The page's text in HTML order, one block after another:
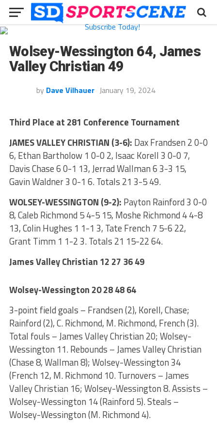
Wolsey-Wessington 64, James
Valley Christian 49
by Dave Vilhauer January 19, 2024
Third Place at 281 Conference Tournament
JAMES VALLEY CHRISTIAN (3-6): Dax Frandsen 2 0-0
6, Ethan Bartholow 1 0-0 2, Isaac Korell 3 0-0 7,
Davis Chase 6 0-1 13, Jerrad Wallman 6 3-3 15,
Gavin Waldner 3 0-1 6. Totals 21 3-5 49.
WOLSEY-WESSINGTON (9-2): Payton Rainford 3 0-0
8, Caleb Richmond 5 4-5 15, Moshe Richmond 4 4-8
13, Colin Hughes 1 1-1 3, Tate French 7 5-6 22,
Grant Timm 1 1-2 3. Totals 21 15-22 64.
James Valley Christian 12 27 36 49
Wolsey-Wessington 20 28 48 64
3-point field goals – Frandsen (2), Korell, Chase;
Rainford (2), C. Richmond, M. Richmond, French (3).
Total fouls – James Valley Christian 20; Wolsey-
Wessington 11. Rebounds – James Valley Christian
(Chase 8, Wallman 8); Wolsey-Wessington 34
(French 12, M. Richmond 10. Turnovers – James
Valley Christian 16; Wolsey-Wessington 8. Assists –
Wolsey-Wessington 14 (Rainford 5). Steals –
Wolsey-Wessington (M. Richmond 4).